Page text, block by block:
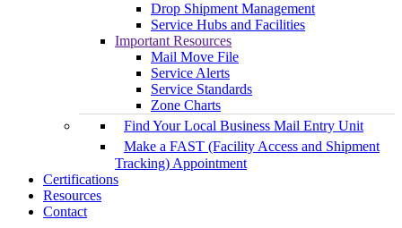
Drop Shipment Management
Service Hubs and Facilities
Important Resources
Mail Move File
Service Alerts
Service Standards
Zone Charts
Find Your Local Business Mail Entry Unit
Make a FAST (Facility Access and Shipment
Tracking) Appointment
Certifications
Resources
Contact